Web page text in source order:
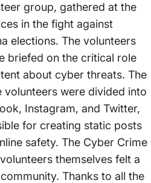
group, gathered at the
in the fight against
elections. The volunteers
briefed on the critical role
about cyber threats. The
were divided into
Instagram, and Twitter,
for creating static posts
safety. The Cyber Crime
themselves felt a
Thanks to all the